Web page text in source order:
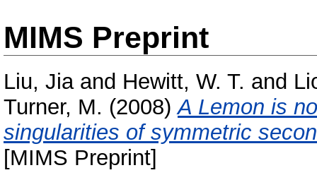
MIMS Preprint
Liu, Jiaand Hewitt, W. T. and
Turner, M. (2008)A Lemon is
singularities of symmetric
[MIMS Preprint]